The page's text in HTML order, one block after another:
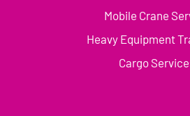
Mobile Crane
Heavy Equipment
Cargo